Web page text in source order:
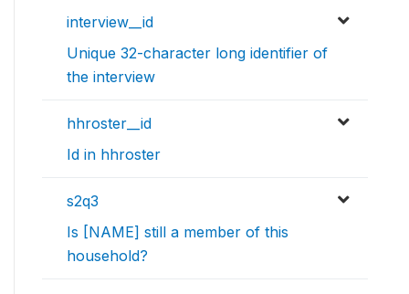
interview__id
Unique 32-character long identifier of
the interview
hhroster__id
Id in hhroster
s2q3
Is [NAME] still a member of this
household?